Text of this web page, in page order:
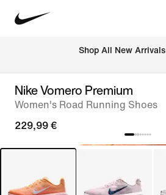
Shop All New Arrivals
Nike Vomero Premium
Women's Road Running Shoes
229,99 €